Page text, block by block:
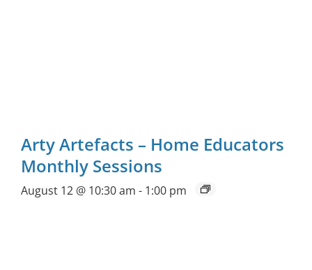
Arty Artefacts – Home Educators
Monthly Sessions
August 12 @ 10:30 am - 1:00 pm